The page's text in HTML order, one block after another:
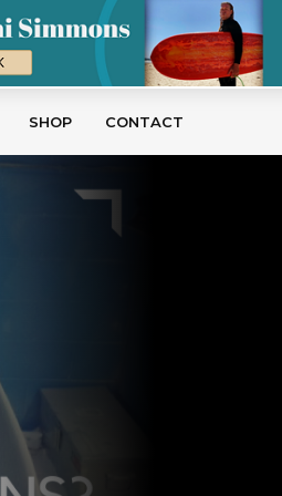
SHOP CONTACT